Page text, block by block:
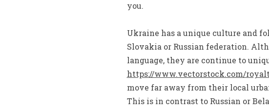
you.
Ukraine has a unique culture and
Slovakia or Russian federation.
language, they are continue to
https://www.vectorstock.com/
move far away from their local
This is in contrast to Russian or